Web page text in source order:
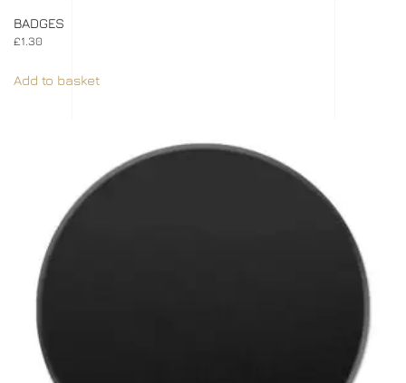
BADGES
£1.30
Add to basket